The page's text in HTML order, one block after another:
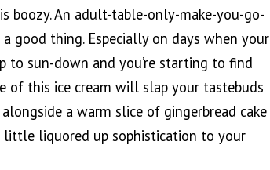
boozy. An adult-table-only-make-you-go-
good thing. Especially on days when your
sun-down and you’re starting to find
of this ice cream will slap your tastebuds
a warm slice of gingerbread cake
little liquored up sophistication to your